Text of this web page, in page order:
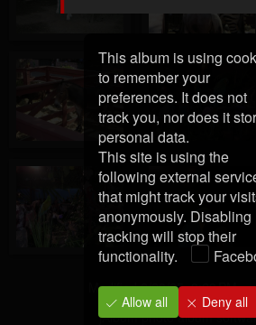
Modified2/28/25, 3:23 PM
jAlbum photo album
This album is using
to remember your
preferences. It does not
track you, nor does it
personal data.
This site is using the
following external
that might track your
anonymously. Disabling
tracking will stop their
functionality.
Allow all Deny all